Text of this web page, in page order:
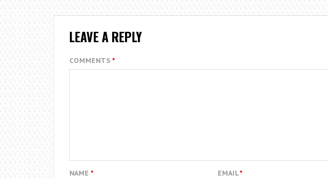
LEAVE A REPLY
COMMENTS *
NAME * EMAIL*